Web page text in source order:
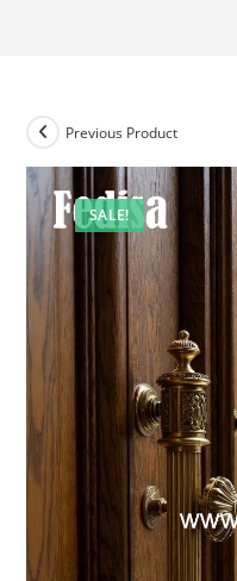
SALE!
Previous Product